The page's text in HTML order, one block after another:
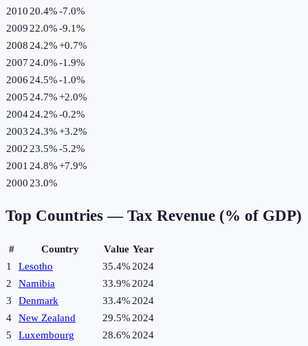
2010 20.4%-7.0%
2009 22.0%-9.1%
2008 24.2%+0.7%
2007 24.0%-1.9%
2006 24.5%-1.0%
2005 24.7%+2.0%
200424.2%-0.2%
2003 24.3%+3.2%
2002 23.5%-5.2%
2001 24.8%+7.9%
2000 23.0%
Top Countries — Tax Revenue (% of GDP)
# Country Value Year
1
Lesotho 35.4% 2024
2
Namibia 33.9% 2024
3
Denmark 33.4% 2024
4
New Zealand 29.5% 2024
5
Luxembourg 28.6% 2024